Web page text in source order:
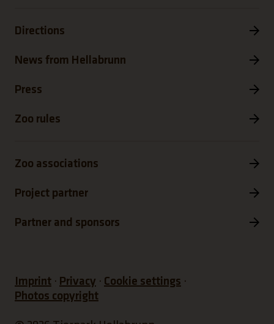
Directions
News from Hellabrunn
Press
Zoo rules
Zoo associations
Project partner
Partner and sponsors
Imprint Privacy
Cookie settings
Photos copyright